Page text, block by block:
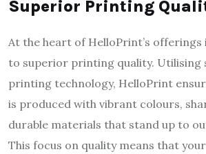
Superior Printing
At the heart of HelloPrint’s
to superior printing quality.
printing technology, HelloPrint
is produced with vibrant colours,
durable materials that stand up to
This focus on quality means that